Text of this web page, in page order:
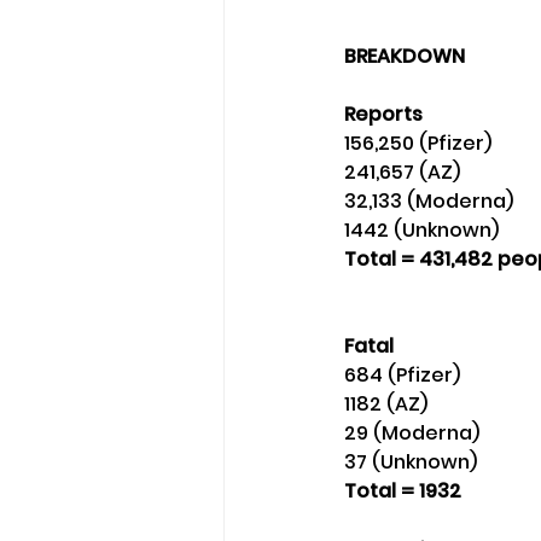
BREAKDOWN
Reports
156,250 (Pfizer)
241,657 (AZ)
32,133 (Moderna)
1442 (Unknown)
Total = 431,482
Fatal
684 (Pfizer)
1182 (AZ)
29 (Moderna)
37 (Unknown)
Total = 1932